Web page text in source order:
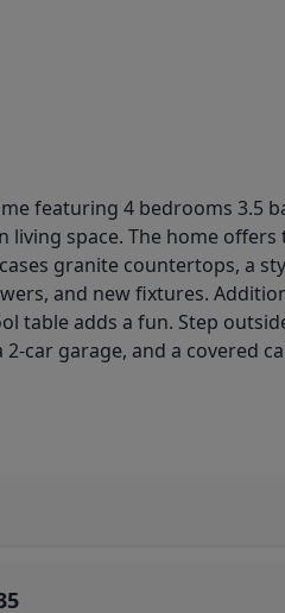
featuring 4 bedrooms 3.5
space. The home
granite countertops, a
and new fixtures.
table adds a fun. Step
garage, and a covered